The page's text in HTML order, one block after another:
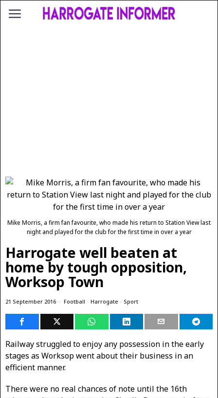
Mike Morris, a firm fan favourite, who made his return to Station View last
night and played for the club for the first time in over a year
Harrogate well beaten at
home by tough opposition,
Worksop Town
21 September 2016 Football · Harrogate · Sport
Railway struggled to enjoy any possession in the early
stages as Worksop went about their business in an
efficient manner.
There were no real chances of note until the 16th